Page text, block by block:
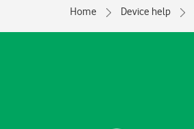
Home Device help